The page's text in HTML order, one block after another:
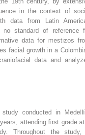
in the context of
data from Latin
standard of reference
data for mestizos
facial growth in a
data and
conducted in
attending first grade
Throughout the